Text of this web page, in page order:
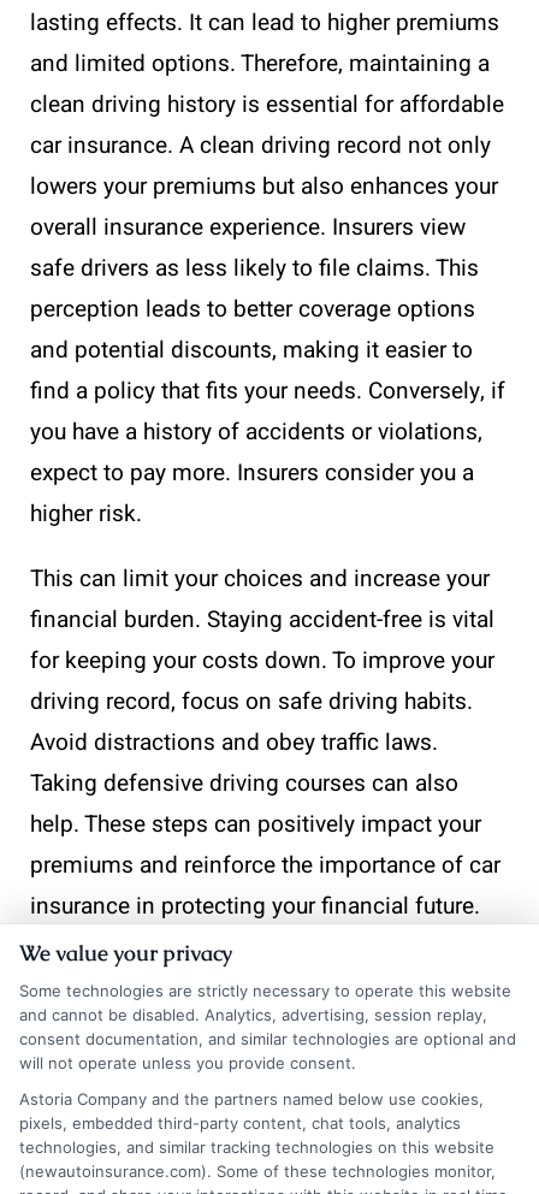
lasting effects. It can lead to higher premiums
and limited options. Therefore, maintaining a
clean driving history is essential for affordable
car insurance. A clean driving record not only
lowers your premiums but also enhances your
overall insurance experience. Insurers view
safe drivers as less likely to file claims. This
perception leads to better coverage options
and potential discounts, making it easier to
find a policy that fits your needs. Conversely, if
you have a history of accidents or violations,
expect to pay more. Insurers consider you a
higher risk.
This can limit your choices and increase your
financial burden. Staying accident-free is vital
for keeping your costs down. To improve your
driving record, focus on safe driving habits.
Avoid distractions and obey traffic laws.
Taking defensive driving courses can also
help. These steps can positively impact your
premiums and reinforce the importance of car
insurance in protecting your financial future.
Choosing the Right Provider:
Tips for Selecting a Car
Insurance Company
We value your privacy
Some technologies are strictly necessary to operate this website
and cannot be disabled. Analytics, advertising, session replay,
consent documentation, and similar technologies are optional and
will not operate unless you provide consent.
Astoria Company and the partners named below use cookies,
pixels, embedded third-party content, chat tools, analytics
technologies, and similar tracking technologies on this website
(newautoinsurance.com). Some of these technologies monitor,